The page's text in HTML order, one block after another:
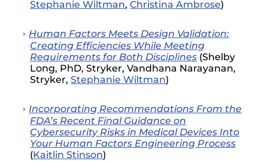
Stephanie Wiltman,Christina Ambrose)
Human Factors Meets Design Validation:
Creating Efficiencies While Meeting
Requirements for Both Disciplines (Shelby
Long, PhD, Stryker, Vandhana Narayanan,
Stryker,Stephanie Wiltman)
Incorporating Recommendations From the
FDA’s Recent Final Guidance on
Cybersecurity Risks in Medical Devices Into
Your Human Factors Engineering Process
(Kaitlin Stinson)